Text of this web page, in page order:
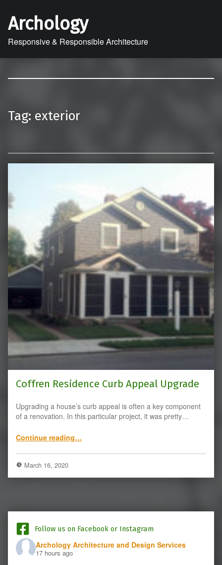
Archology
Responsive & Responsible Architecture
Tag: exterior
Coffren Residence Curb Appeal Upgrade
Upgrading a house’s curb appeal is often a key component
of a renovation. In this particular project, it was pretty…
Continue reading…
March 16, 2020
Follow us on Facebook or Instagram
Archology Architecture and Design Services
17 hours ago